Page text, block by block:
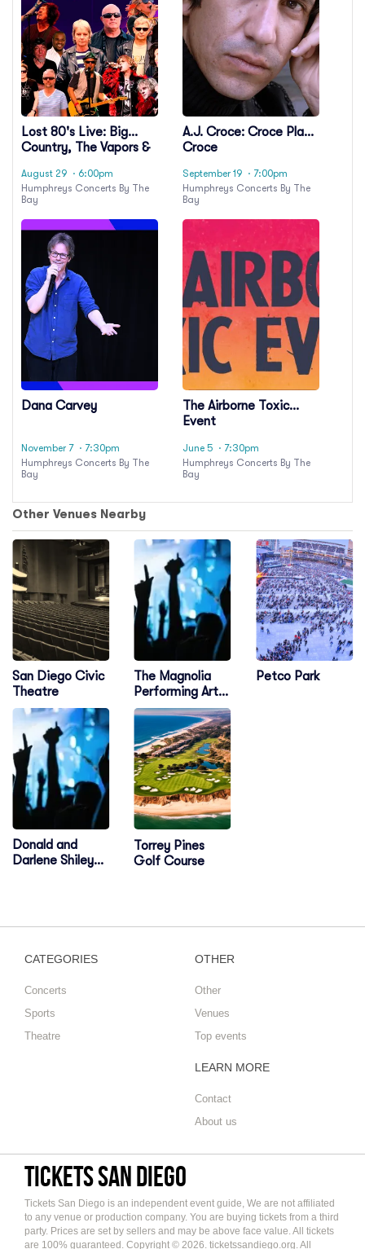
Lost 80's Live: Big
Country, The Vapors &
August 29 · 6:00pm
Humphreys Concerts By The
Bay
A.J. Croce: Croce Plays
Croce
September 19 · 7:00pm
Humphreys Concerts By The
Bay
Dana Carvey
November 7 · 7:30pm
Humphreys Concerts By The
Bay
The Airborne Toxic
Event
June 5 · 7:30pm
Humphreys Concerts By The
Bay
Other Venues Nearby
San Diego Civic
Theatre
The Magnolia
Performing Arts
Center
Petco Park
Donald and
Darlene Shiley
Torrey Pines
Golf Course
CATEGORIES
Concerts
Sports
Theatre
OTHER
Other
Venues
Top events
LEARN MORE
Contact
About us
Tickets San Diego
Tickets San Diego is an independent event guide, We are not affiliated
to any venue or production company. You are buying tickets from a third
party. Prices are set by sellers and may be above face value. All tickets
are 100% guaranteed. Copyright © 2026. ticketssandiego.org. All